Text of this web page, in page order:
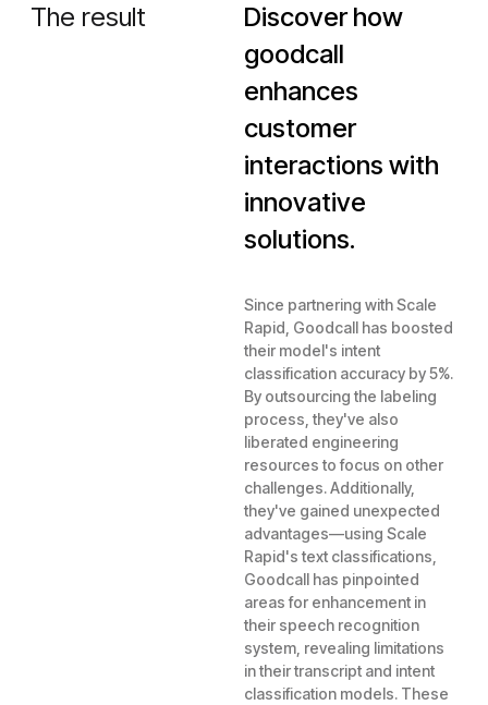
The result
Discover how
goodcall
enhances
customer
interactions with
innovative
solutions.
Since partnering with Scale
Rapid, Goodcall has boosted
their model's intent
classification accuracy by 5%.
By outsourcing the labeling
process, they've also
liberated engineering
resources to focus on other
challenges. Additionally,
they've gained unexpected
advantages—using Scale
Rapid's text classifications,
Goodcall has pinpointed
areas for enhancement in
their speech recognition
system, revealing limitations
in their transcript and intent
classification models. These